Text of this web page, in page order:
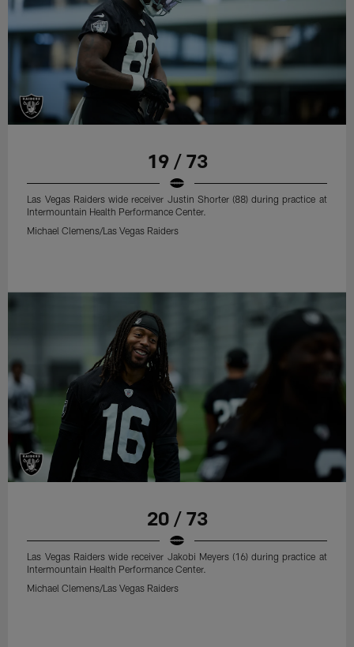
19 / 73
Las Vegas Raiders wide receiver Justin Shorter (88) during practice at
Intermountain Health Performance Center.
Michael Clemens/Las Vegas Raiders
20 / 73
Las Vegas Raiders wide receiver Jakobi Meyers (16) during practice at
Intermountain Health Performance Center.
Michael Clemens/Las Vegas Raiders